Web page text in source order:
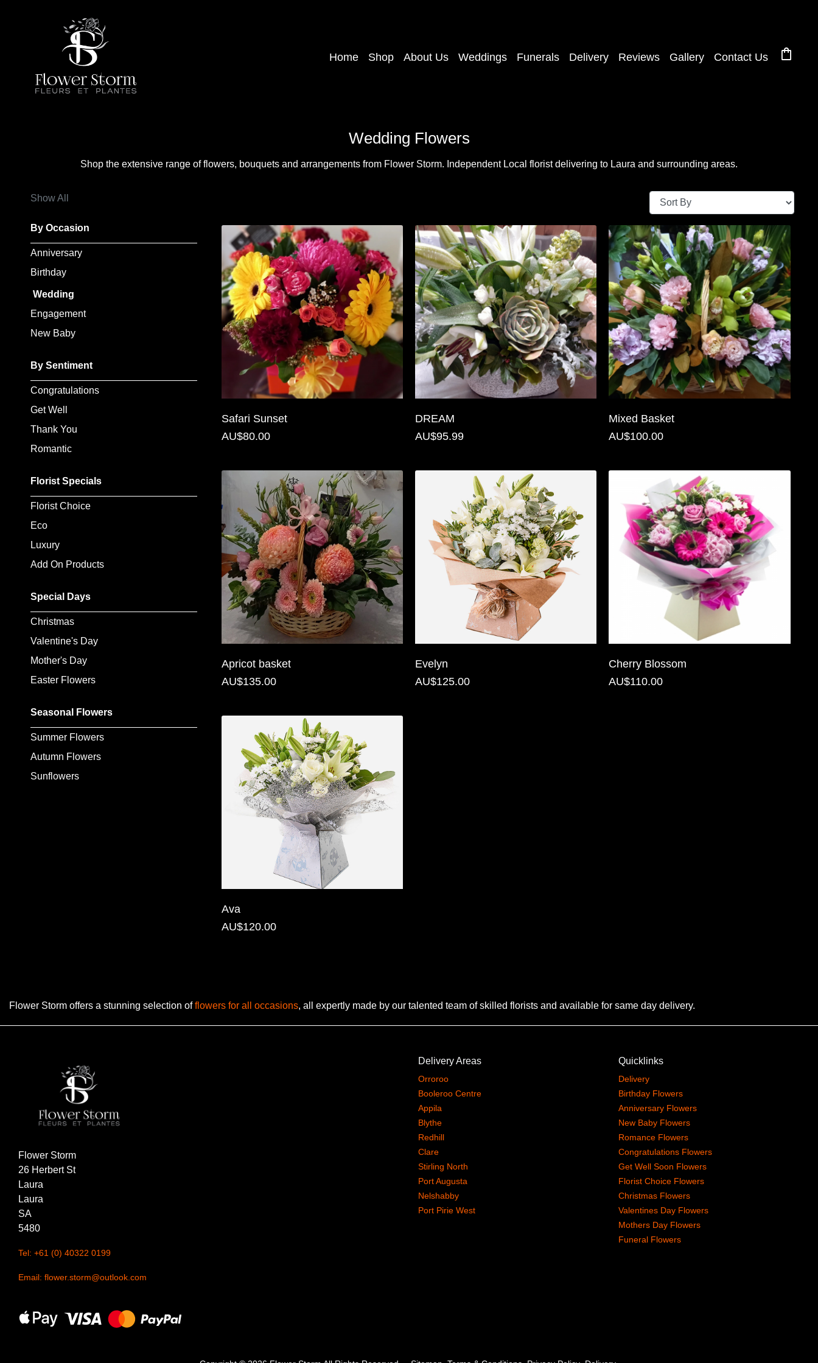
Home Shop About Us Weddings Funerals Delivery Reviews Gallery Contact Us shopping_bag
Wedding Flowers
Shop the extensive range of flowers, bouquets and arrangements from Flower Storm. Independent Local florist delivering to Laura and surrounding areas.
Show All
By Occasion
Anniversary
Birthday
Wedding
Engagement
New Baby
By Sentiment
Congratulations
Get Well
Thank You
Romantic
Florist Specials
Florist Choice
Eco
Luxury
Add On Products
Special Days
Christmas
Valentine's Day
Mother's Day
Easter Flowers
Seasonal Flowers
Summer Flowers
Autumn Flowers
Sunflowers
Engagement
Sentiment
Congratulations
Romantic
Funeral
Flowers
Wreaths
Posies
Sheaf
Pillows
Hearts
Letters
Christmas
Day
Mother's
Day
Easter
Seasonal
Spring
Safari Sunset
AU$80.00
DREAM
AU$95.99
Mixed Basket
AU$100.00
Apricot basket
AU$135.00
Evelyn
AU$125.00
Cherry Blossom
AU$110.00
Ava
AU$120.00
Flower Storm offers a stunning selection offlowers for all occasions, all expertly made by our talented team of skilled florists and available for same day delivery.
Flower Storm
26 Herbert St
Laura
Laura
SA
5480
Tel: +61 (0) 40322 0199
Email: flower.storm@outlook.com
Delivery Areas
Orroroo
Booleroo Centre
Appila
Blythe
Redhill
Clare
Stirling North
Port Augusta
Nelshabby
Port Pirie West
Quicklinks
Delivery
Birthday Flowers
Anniversary Flowers
New Baby Flowers
Romance Flowers
Congratulations Flowers
Get Well Soon Flowers
Florist Choice Flowers
Christmas Flowers
Valentines Day Flowers
Mothers Day Flowers
Funeral Flowers